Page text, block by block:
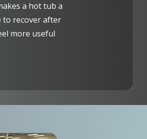
a hot tub a
to recover after
more useful